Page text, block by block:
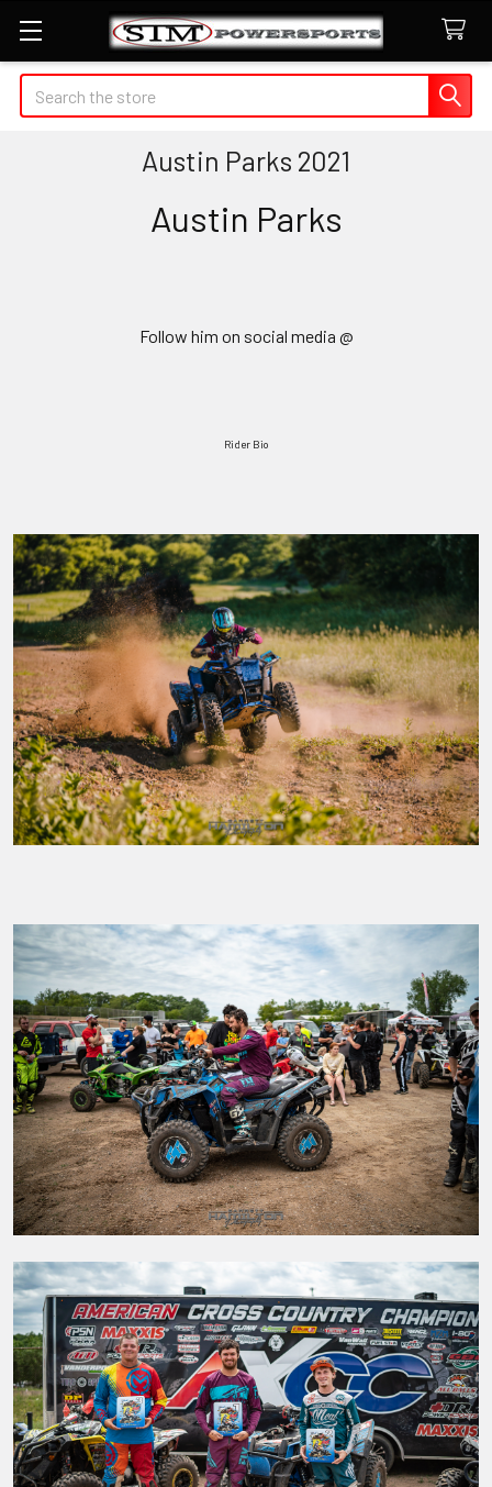
Search
Austin Parks 2021
Austin Parks
Follow him on social media @
Rider Bio